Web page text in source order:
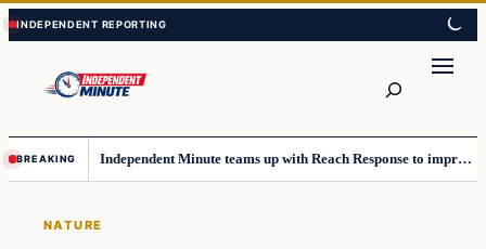
Skip
to
content
Skip
to
content
BREAKING Independent Minute teams up with Reach Response to improve communication and newsletters
NATURE